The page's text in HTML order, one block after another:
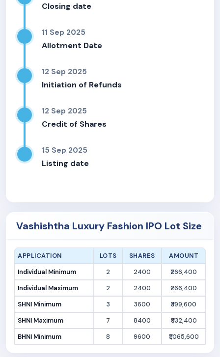
Closing date
11 Sep 2025
Allotment Date
12 Sep 2025
Initiation of Refunds
12 Sep 2025
Credit of Shares
15 Sep 2025
Listing date
Vashishtha Luxury Fashion IPO Lot Size
APPLICATION LOTS SHARES
AMOUNT
Individual Minimum
2 2400
₹266,400
Individual Maximum
2 2400
₹266,400
SHNI Minimum
3 3600
₹399,600
SHNI Maximum
7 8400
₹932,400
BHNI Minimum
8 9600 ₹1,065,600